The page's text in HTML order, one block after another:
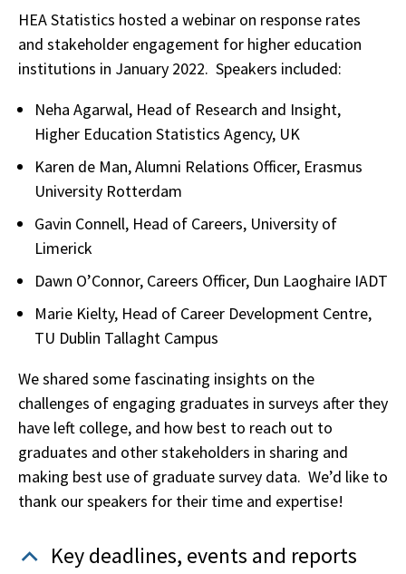
HEA Statistics hosted a webinar on response rates
and stakeholder engagement for higher education
institutions in January 2022. Speakers included:
Neha Agarwal, Head of Research and Insight,
Higher Education Statistics Agency, UK
Karen de Man, Alumni Relations Officer, Erasmus
University Rotterdam
Gavin Connell, Head of Careers, University of
Limerick
Dawn O’Connor, Careers Officer, Dun Laoghaire IADT
Marie Kielty, Head of Career Development Centre,
TU Dublin Tallaght Campus
We shared some fascinating insights on the
challenges of engaging graduates in surveys after they
have left college, and how best to reach out to
graduates and other stakeholders in sharing and
making best use of graduate survey data. We’d like to
thank our speakers for their time and expertise!
Key deadlines, events and reports